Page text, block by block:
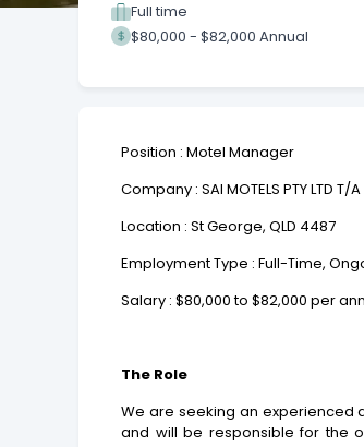
Full time
$80,000 - $82,000 Annual
Position : Motel Manager
Company : SAI MOTELS PTY LTD
Location : St George, QLD 4487
Employment Type : Full-Time,
Salary : $80,000 to $82,000 per
The Role
We are seeking an experienced
and will be responsible for the